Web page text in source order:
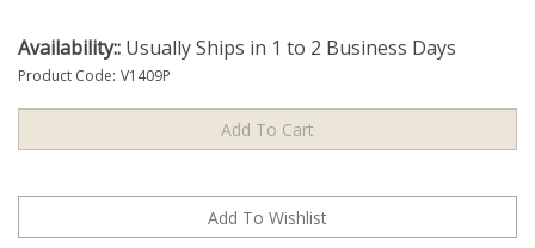
Availability:: Usually Ships in 1 to 2 Business Days
Product Code: V1409P